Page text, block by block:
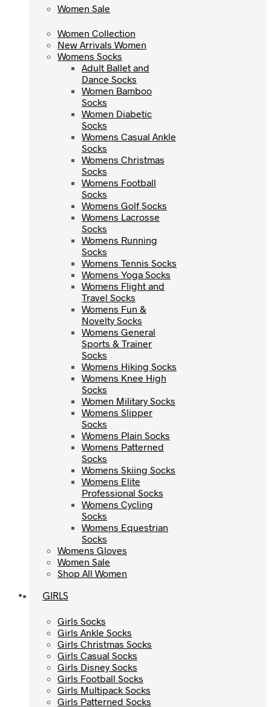
Women Sale
Women Collection
New Arrivals Women
Womens Socks
Adult Ballet and
Dance Socks
Women Bamboo
Socks
Women Diabetic
Socks
Womens Casual Ankle
Socks
Womens Christmas
Socks
Womens Football
Socks
Womens Golf Socks
Womens Lacrosse
Socks
Womens Running
Socks
Womens Tennis Socks
Womens Yoga Socks
Womens Flight and
Travel Socks
Womens Fun &
Novelty Socks
Womens General
Sports & Trainer
Socks
Womens Hiking Socks
Womens Knee High
Socks
Women Military Socks
Womens Slipper
Socks
Womens Plain Socks
Womens Patterned
Socks
Womens Skiing Socks
Womens Elite
Professional Socks
Womens Cycling
Socks
Womens Equestrian
Socks
Womens Gloves
Women Sale
Shop All Women
GIRLS
Girls Socks
Girls Ankle Socks
Girls Christmas Socks
Girls Casual Socks
Girls Disney Socks
Girls Football Socks
Girls Multipack Socks
Girls Patterned Socks
Women Sale
Women Collection
New Arrivals Women
Womens Socks
Adult Ballet and
Dance Socks
Women Bamboo
Socks
Women Diabetic
Socks
Womens Casual Ankle
Socks
Womens Christmas
Socks
Womens Football
Socks
Womens Golf Socks
Womens Lacrosse
Socks
Womens Running
Socks
Womens Tennis Socks
Womens Yoga Socks
Womens Flight and
Travel Socks
Womens Fun &
Novelty Socks
Womens General
Sports & Trainer
Socks
Womens Hiking Socks
Womens Knee High
Socks
Women Military Socks
Womens Slipper
Socks
Womens Plain Socks
Womens Patterned
Socks
Womens Skiing Socks
Womens Elite
Professional Socks
Womens Cycling
Socks
Womens Equestrian
Socks
Womens Gloves
Women Sale
Shop All Women
GIRLS
Girls Socks
Girls Ankle Socks
Girls Christmas Socks
Girls Casual Socks
Girls Disney Socks
Girls Football Socks
Girls Multipack Socks
Girls Patterned Socks